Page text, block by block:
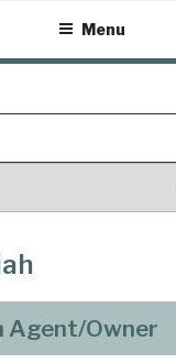
Menu
Agent/Owner